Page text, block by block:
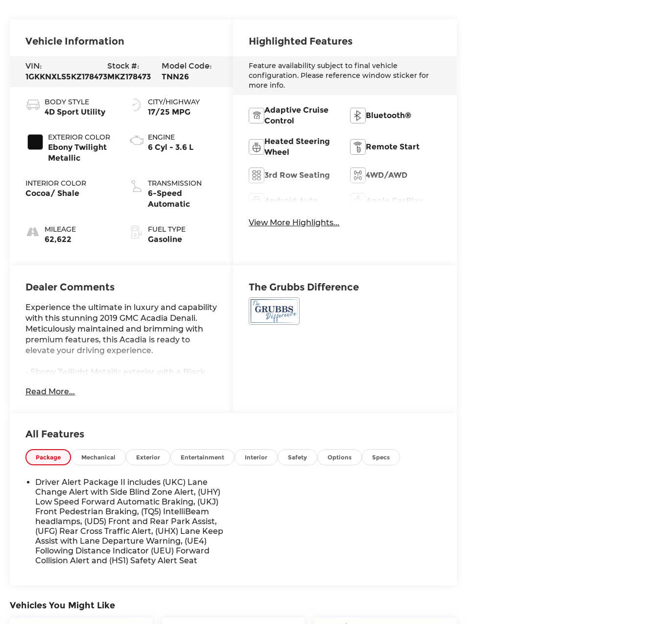
Vehicle Information
VIN:
1GKKNXLS5KZ178473
Stock #:
MKZ178473
Model Code:
TNN26
BODY STYLE
4D Sport Utility
EXTERIOR COLOR
Ebony Twilight
Metallic
INTERIOR COLOR
Cocoa/ Shale
MILEAGE
62,622
CITY/HIGHWAY
17/25 MPG
ENGINE
6 Cyl - 3.6 L
TRANSMISSION
6-Speed
Automatic
FUEL TYPE
Gasoline
Highlighted Features
Feature availability subject to final vehicle
configuration. Please reference window sticker for
more info.
Adaptive Cruise
Control
Bluetooth®
Heated Steering
Wheel
Remote Start
3rd Row Seating 4WD/AWD
Android Auto Apple CarPlay
View More Highlights...
Dealer Comments
Experience the ultimate in luxury and capability
with this stunning 2019 GMC Acadia Denali.
Meticulously maintained and brimming with
premium features, this Acadia is ready to
elevate your driving experience.
- Ebony Twilight Metallic exterior with a Black
- Bose Premium 8-Speaker System
- Hands-free power liftgate
- Adaptive Cruise Control
- Blind Spot Monitoring
This Acadia Denali has been expertly cared for
and is now available for your consideration.
Experience the difference that luxury and
advanced technology can make in an SUV.
Schedule your test drive today and discover the
exceptional quality of this remarkable vehicle.
Read More...
The Grubbs Difference
All Features
Package Mechanical Exterior Entertainment Interior Safety Options Specs
Driver Alert Package II includes (UKC) Lane
Change Alert with Side Blind Zone Alert, (UHY)
Low Speed Forward Automatic Braking, (UKJ)
Front Pedestrian Braking, (TQ5) IntelliBeam
headlamps, (UD5) Front and Rear Park Assist,
(UFG) Rear Cross Traffic Alert, (UHX) Lane Keep
Assist with Lane Departure Warning, (UE4)
Following Distance Indicator (UEU) Forward
Collision Alert and (HS1) Safety Alert Seat
Vehicles You Might Like